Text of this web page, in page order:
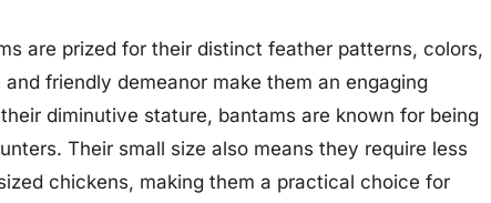
are prized for their distinct feather patterns, colors,
friendly demeanor make them an engaging
diminutive stature, bantams are known for being
Their small size also means they require less
chickens, making them a practical choice for